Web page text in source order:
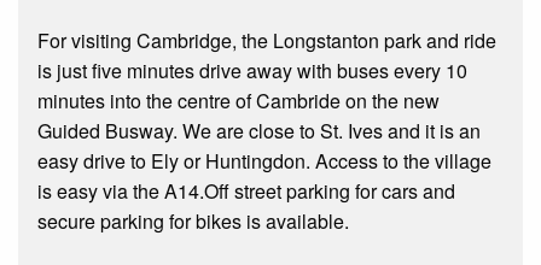
For visiting Cambridge, the Longstanton park and ride
is just five minutes drive away with buses every 10
minutes into the centre of Cambride on the new
Guided Busway. We are close to St. Ives and it is an
easy drive to Ely or Huntingdon. Access to the village
is easy via the A14.Off street parking for cars and
secure parking for bikes is available.